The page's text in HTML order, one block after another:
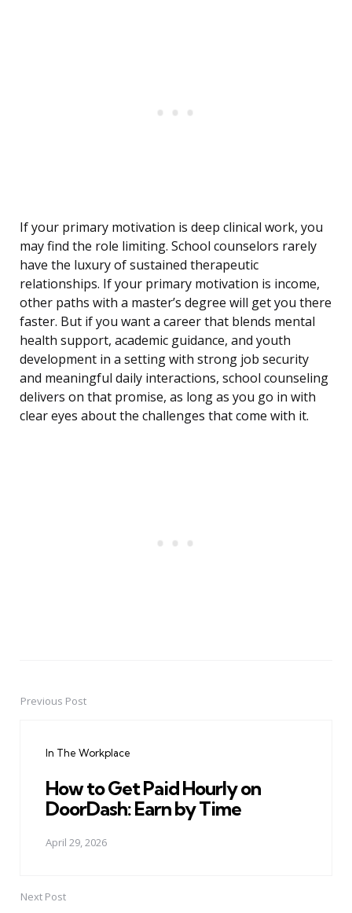
If your primary motivation is deep clinical work, you
may find the role limiting. School counselors rarely
have the luxury of sustained therapeutic
relationships. If your primary motivation is income,
other paths with a master’s degree will get you there
faster. But if you want a career that blends mental
health support, academic guidance, and youth
development in a setting with strong job security
and meaningful daily interactions, school counseling
delivers on that promise, as long as you go in with
clear eyes about the challenges that come with it.
PostPrevious Post
In The Workplace
How to Get Paid Hourly on
DoorDash: Earn by Time
April 29, 2026
Next Post